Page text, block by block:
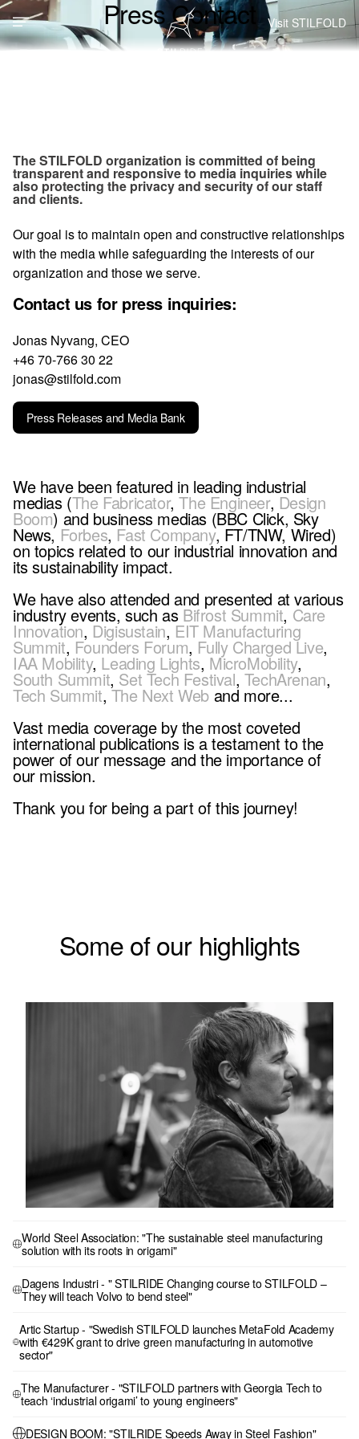
Visit STILFOLD
Press Contact
The STILFOLD organization is committed of being
transparent and responsive to media inquiries while
also protecting the privacy and security of our staff
and clients.
Our goal is to maintain open and constructive relationships
with the media while safeguarding the interests of our
organization and those we serve.
Contact us for press inquiries:
Jonas Nyvang, CEO
+46 70-766 30 22
jonas@stilfold.com
Press Releases and Media Bank
We have been featured in leading industrial
medias (The Fabricator,The Engineer, Design
Boom) and business medias (BBC Click, Sky
News, Forbes, Fast Company, FT/TNW, Wired)
on topics related to our industrial innovation and
its sustainability impact.
We have also attended and presented at various
industry events, such as Bifrost Summit, Care
Innovation, Digisustain, EIT Manufacturing
Summit, Founders Forum, Fully Charged Live,
IAA Mobility, Leading Lights, MicroMobility,
South Summit, Set Tech Festival, TechArenan,
Tech Summit,The Next Web and more...
Vast media coverage by the most coveted
international publications is a testament to the
power of our message and the importance of
our mission.
Thank you for being a part of this journey!
Some of our highlights
World Steel Association: "The sustainable steel manufacturing
solution with its roots in origami"
Dagens Industri - " STILRIDE Changing course to STILFOLD –
They will teach Volvo to bend steel"
Artic Startup - "Swedish STILFOLD launches MetaFold Academy
with €429K grant to drive green manufacturing in automotive
sector"
The Manufacturer - "STILFOLD partners with Georgia Tech to
teach ‘industrial origami’ to young engineers"
DESIGN BOOM: "STILRIDE Speeds Away in Steel Fashion"